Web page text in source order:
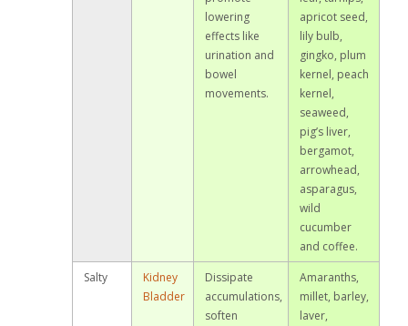
lowering
effects like
urination and
bowel
movements.
apricot seed,
lily bulb,
gingko, plum
kernel, peach
kernel,
seaweed,
pig’s liver,
bergamot,
arrowhead,
asparagus,
wild
cucumber
and coffee.
Salty
Kidney
Bladder
Dissipate
accumulations,
soften
Amaranths,
millet, barley,
laver,